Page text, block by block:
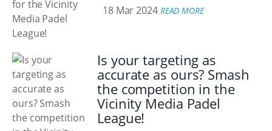
18 Mar 2024 READ MORE
Is your targeting as
accurate as ours? Smash
the competition in the
Vicinity Media Padel
League!